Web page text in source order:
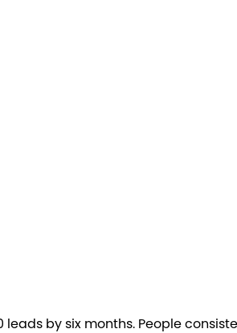
by six months. People